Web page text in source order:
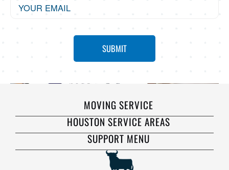
MOVING SERVICE
HOUSTON SERVICE AREAS
SUPPORT MENU